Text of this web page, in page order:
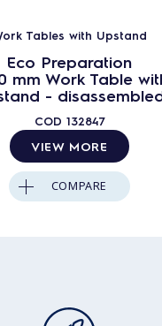
Tables with Upstand
Eco Preparation
mm Work Table
-
COD 132847
VIEW MORE
COMPARE